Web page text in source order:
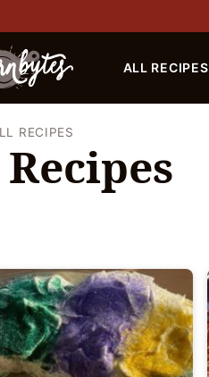
ALL RECIPES
RECIPES